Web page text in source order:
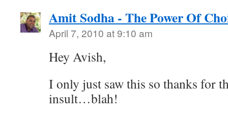
Amit Sodha - The Power Of
April 7, 2010 at 9:10 am
Hey Avish,
I only just saw this so thanks for
insult…blah!